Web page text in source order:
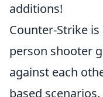
additions!
Counter-Strike
person shooter
against each
based